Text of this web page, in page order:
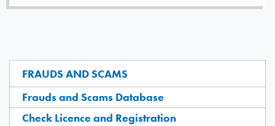
FRAUDS AND SCAMS
Frauds and Scams Database
Check Licence and Registration